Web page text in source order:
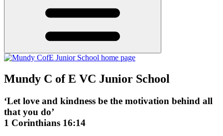
Mundy C of E VC Junior School
‘Let love and kindness be the motivation behind all
that you do’
1 Corinthians 16:14